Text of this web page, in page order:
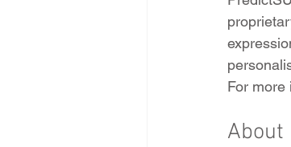
For more
About